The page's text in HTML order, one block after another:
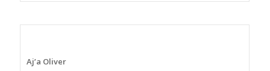
Aj’a Oliver